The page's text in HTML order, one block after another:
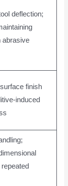
deflection;
abrasive
finish
induced